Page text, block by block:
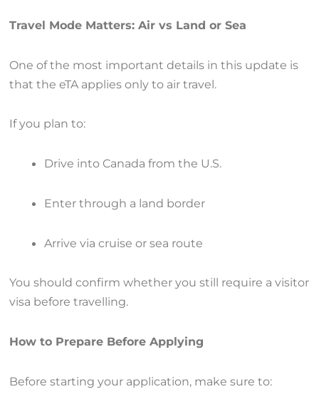
Travel Mode Matters: Air vs Land or Sea
One of the most important details in this update is
that the eTA applies only to air travel.
If you plan to:
Drive into Canada from the U.S.
Enter through a land border
Arrive via cruise or sea route
You should confirm whether you still require a visitor
visa before travelling.
How to Prepare Before Applying
Before starting your application, make sure to: